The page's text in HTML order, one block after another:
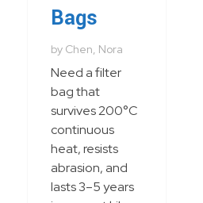
Bags
by Chen, Nora
Need a filter
bag that
survives 200°C
continuous
heat, resists
abrasion, and
lasts 3–5 years